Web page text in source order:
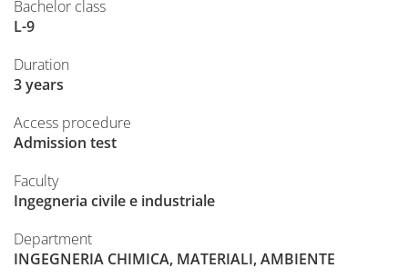
Bachelor class
L-9
Duration
3 years
Access procedure
Admission test
Faculty
Ingegneria civile e industriale
Department
INGEGNERIA CHIMICA, MATERIALI, AMBIENTE